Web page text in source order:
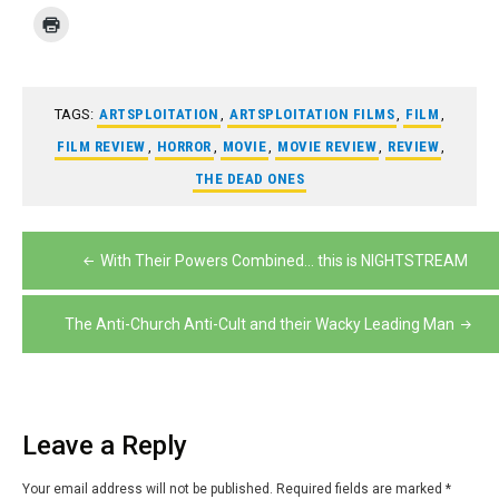
TAGS: ARTSPLOITATION , ARTSPLOITATION FILMS, FILM ,
FILM REVIEW , HORROR , MOVIE, MOVIE REVIEW, REVIEW,
THE DEAD ONES
Post
navigation
With Their Powers Combined… this is NIGHTSTREAM
The Anti-Church Anti-Cult and their Wacky Leading Man
Leave a Reply
Your email address will not be published. Required fields are marked *